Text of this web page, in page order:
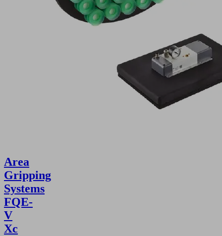
Area
Gripping
Systems
FQE-
V
Xc